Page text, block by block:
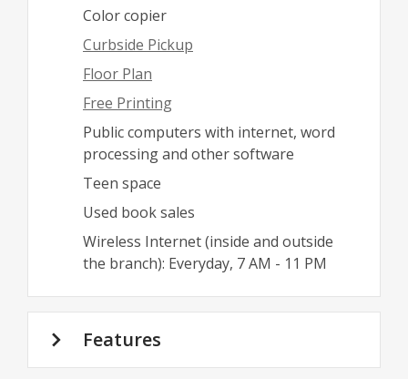
Color copier
Curbside Pickup
Floor Plan
Free Printing
Public computers with internet, word
processing and other software
Teen space
Used book sales
Wireless Internet (inside and outside
the branch): Everyday, 7 AM - 11 PM
Features